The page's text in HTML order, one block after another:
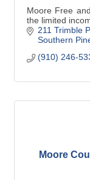
Moore Free
the limited
211 Trimble
Southern
(910) 246-
Moore